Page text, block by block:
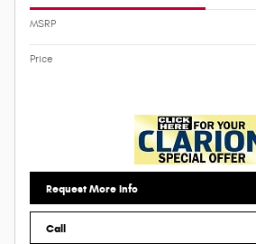
MSRP
Price
Request More Info
Call